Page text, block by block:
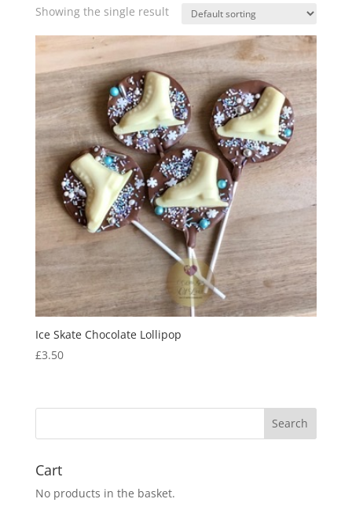
Showing the single result
Ice Skate Chocolate Lollipop
£3.50
Cart
No products in the basket.